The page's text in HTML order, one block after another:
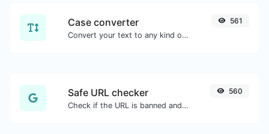
Case converter
Convert your text to any kind of text case, such as lowercase, UPPERCASE, camelCase...etc.
561
Safe URL checker
Check if the URL is banned and marked as safe/unsafe by Google.
560